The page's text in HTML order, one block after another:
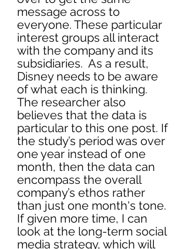
message across to
everyone. These particular
interest groups all interact
with the company and its
subsidiaries.  As a result,
Disney needs to be aware
of what each is thinking.
The researcher also
believes that the data is
particular to this one post. If
the study’s period was over
one year instead of one
month, then the data can
encompass the overall
company’s ethos rather
than just one month's tone.
If given more time, I can
look at the long-term social
media strategy, which will